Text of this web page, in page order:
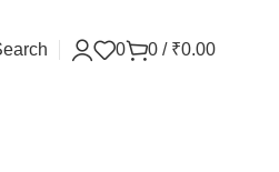
0 0 / ₹0.00